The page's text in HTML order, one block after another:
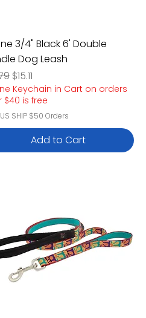
3/4" Black 6' Double
Dog Leash
Price
Sale Price
$15.11
Keychain in Cart on orders
$40 is free
US SHIP $50 Orders
Add to Cart